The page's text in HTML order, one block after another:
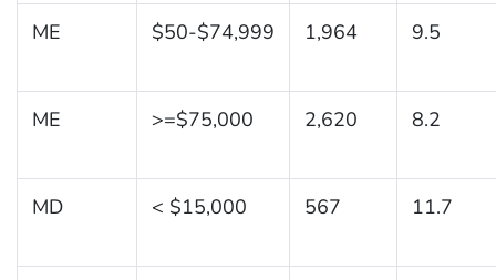
ME $50-$74,999 1,964 9.5
ME >=$75,000 2,620 8.2
MD < $15,000 567 11.7